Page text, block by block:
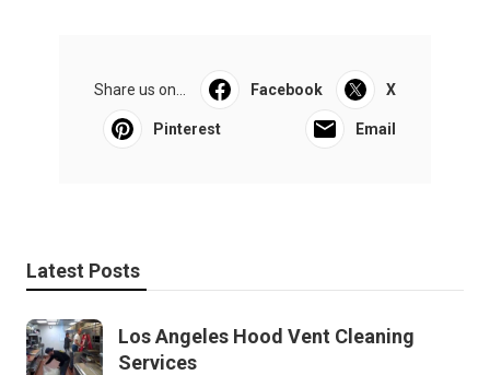
Share us on... Facebook X
Pinterest Email
Latest Posts
Los Angeles Hood Vent Cleaning
Services